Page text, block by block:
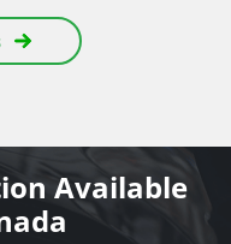
Available